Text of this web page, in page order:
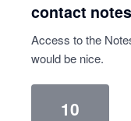
contact notes
Access to the
would be nice.
10